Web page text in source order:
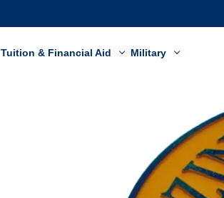
Tuition & Financial Aid Military